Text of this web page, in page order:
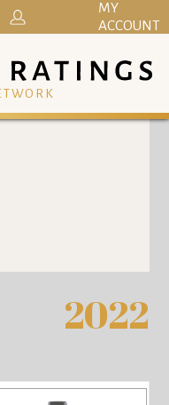
MY
ACCOUNT
2022